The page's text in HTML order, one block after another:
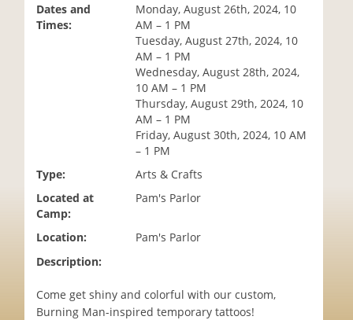
Dates and
Times:
Monday, August 26th, 2024, 10
AM – 1 PM
Tuesday, August 27th, 2024, 10
AM – 1 PM
Wednesday, August 28th, 2024,
10 AM – 1 PM
Thursday, August 29th, 2024, 10
AM – 1 PM
Friday, August 30th, 2024, 10 AM
– 1 PM
Type:
Arts & Crafts
Located at
Camp:
Pam's Parlor
Location:
Pam's Parlor
Description:
Come get shiny and colorful with our custom,
Burning Man-inspired temporary tattoos!